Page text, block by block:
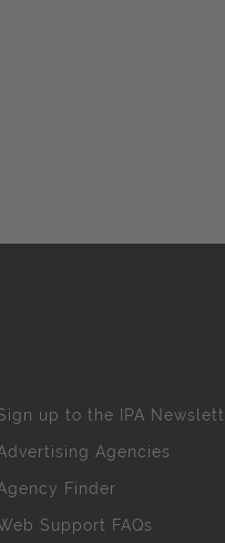
up to the IPA
Agencies
Finder
Support FAQs